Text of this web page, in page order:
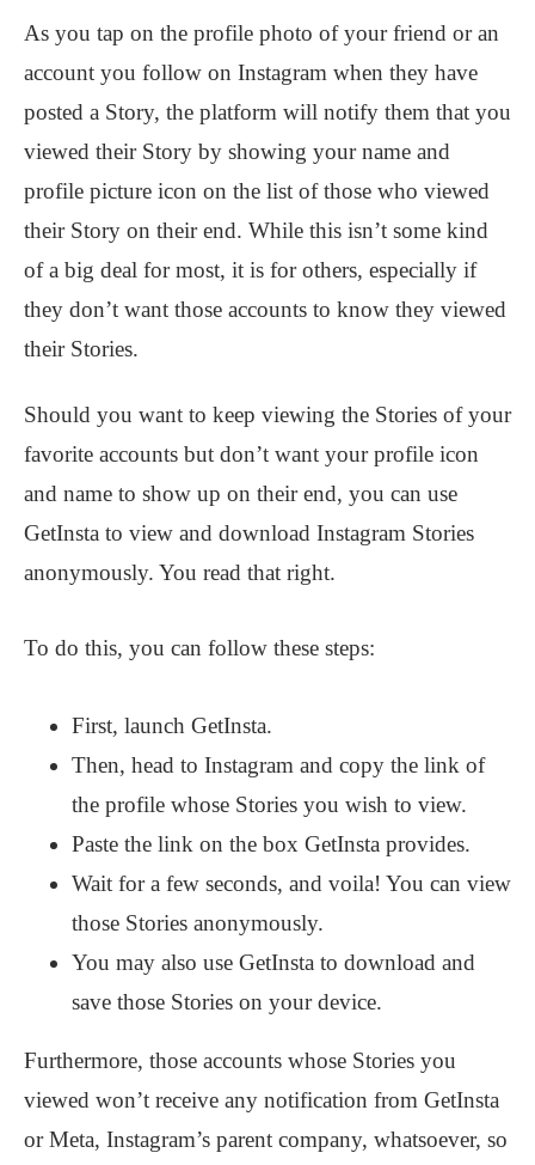
As you tap on the profile photo of your friend or an
account you follow on Instagram when they have
posted a Story, the platform will notify them that you
viewed their Story by showing your name and
profile picture icon on the list of those who viewed
their Story on their end. While this isn’t some kind
of a big deal for most, it is for others, especially if
they don’t want those accounts to know they viewed
their Stories.
Should you want to keep viewing the Stories of your
favorite accounts but don’t want your profile icon
and name to show up on their end, you can use
GetInsta to view and download Instagram Stories
anonymously. You read that right.
To do this, you can follow these steps:
First, launch GetInsta.
Then, head to Instagram and copy the link of
the profile whose Stories you wish to view.
Paste the link on the box GetInsta provides.
Wait for a few seconds, and voila! You can view
those Stories anonymously.
You may also use GetInsta to download and
save those Stories on your device.
Furthermore, those accounts whose Stories you
viewed won’t receive any notification from GetInsta
or Meta, Instagram’s parent company, whatsoever, so